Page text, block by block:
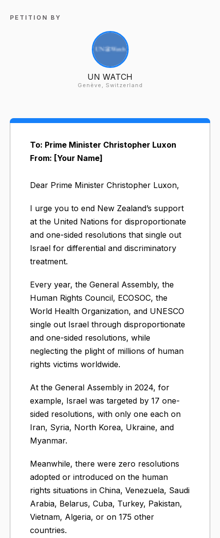
PETITION BY
UN WATCH
Genève, Switzerland
To: Prime Minister Christopher Luxon
From: [Your Name]
Dear Prime Minister Christopher Luxon,
I urge you to end New Zealand’s support
at the United Nations for disproportionate
and one-sided resolutions that single out
Israel for differential and discriminatory
treatment.
Every year, the General Assembly, the
Human Rights Council, ECOSOC, the
World Health Organization, and UNESCO
single out Israel through disproportionate
and one-sided resolutions, while
neglecting the plight of millions of human
rights victims worldwide.
At the General Assembly in 2024, for
example, Israel was targeted by 17 one-
sided resolutions, with only one each on
Iran, Syria, North Korea, Ukraine, and
Myanmar.
Meanwhile, there were zero resolutions
adopted or introduced on the human
rights situations in China, Venezuela, Saudi
Arabia, Belarus, Cuba, Turkey, Pakistan,
Vietnam, Algeria, or on 175 other
countries.